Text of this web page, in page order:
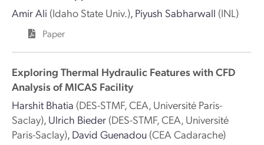
Amir Ali (Idaho State Univ.), Piyush Sabharwall (INL)
Paper
Exploring Thermal Hydraulic Features with CFD
Analysis of MICAS Facility
Harshit Bhatia (DES-STMF, CEA, Université Paris-
Saclay), Ulrich Bieder (DES-STMF, CEA, Université
Paris-Saclay), David Guenadou (CEA Cadarache)